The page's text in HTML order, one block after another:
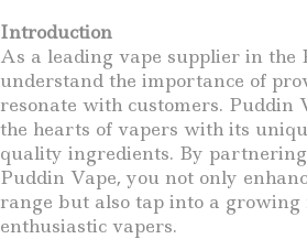
Introduction
As a leading vape supplier in the
understand the importance of
resonate with customers. Puddin
the hearts of vapers with its
quality ingredients. By
Puddin Vape, you not only
range but also tap into a growing
enthusiastic vapers.